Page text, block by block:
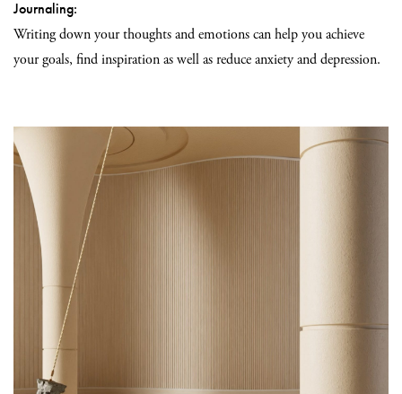
Journaling:
Writing down your thoughts and emotions can help you achieve
your goals, find inspiration as well as reduce anxiety and depression.